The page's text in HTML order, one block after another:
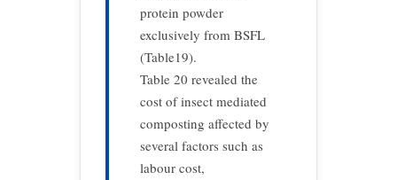
protein powder
exclusively from BSFL
(Table19).
Table 20 revealed the
cost of insect mediated
composting affected by
several factors such as
labour cost,